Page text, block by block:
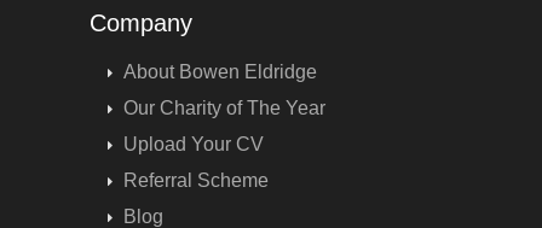
Company
About Bowen Eldridge
Our Charity of The Year
Upload Your CV
Referral Scheme
Blog